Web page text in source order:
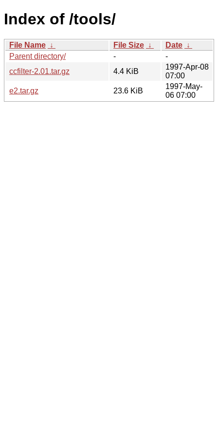
Index of /tools/
File Name ↓ File Size ↓ Date ↓
Parent directory/
-
-
ccfilter-2.01.tar.gz
4.4 KiB
1997-Apr-08
07:00
e2.tar.gz
23.6 KiB
1997-May-
06 07:00